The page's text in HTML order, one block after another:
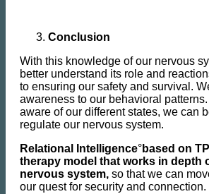
Conclusion
With this knowledge of our nervous
better understand its role and
to ensuring our safety and survival.
awareness to our behavioral
aware of our different states, we can
regulate our nervous system.
Relational Intelligence°based on
therapy model that works in depth
nervous system, so that we can
our quest for security and connection.